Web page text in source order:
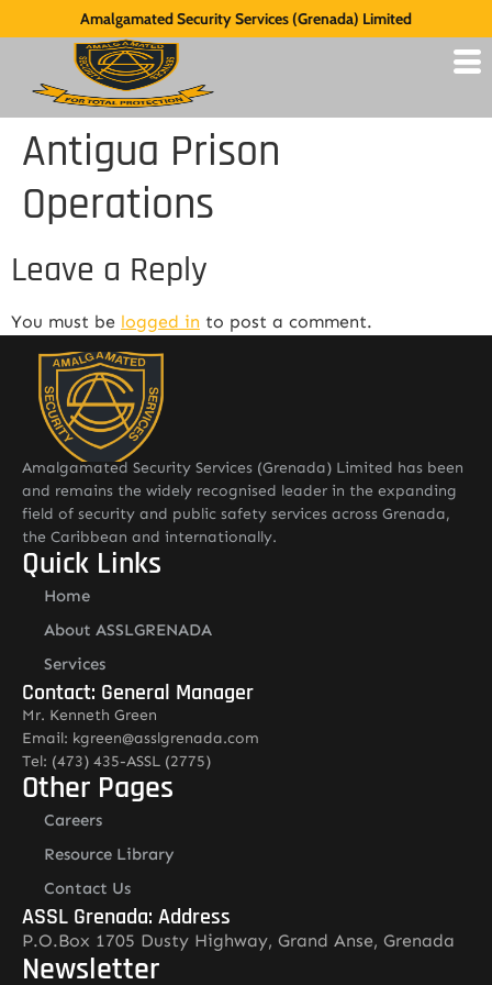
Amalgamated Security Services (Grenada) Limited
Antigua Prison
Operations
Leave a Reply
You must be logged in to post a comment.
Amalgamated Security Services (Grenada) Limited has been
and remains the widely recognised leader in the expanding
field of security and public safety services across Grenada,
the Caribbean and internationally.
Quick Links
Home
About ASSLGRENADA
Services
Contact: General Manager
Mr. Kenneth Green
Email: kgreen@asslgrenada.com
Tel: (473) 435-ASSL (2775)
Other Pages
Careers
Resource Library
Contact Us
ASSL Grenada: Address
P.O.Box 1705 Dusty Highway, Grand Anse, Grenada
Newsletter